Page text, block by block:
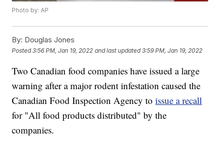
Photo by: AP
By: Douglas Jones
Posted3:56 PM, Jan 19, 2022 and last updated 3:59 PM, Jan 19, 2022
Two Canadian food companies have issued a large
warning after a major rodent infestation caused the
Canadian Food Inspection Agency toissue a recall
for "All food products distributed" by the
companies.